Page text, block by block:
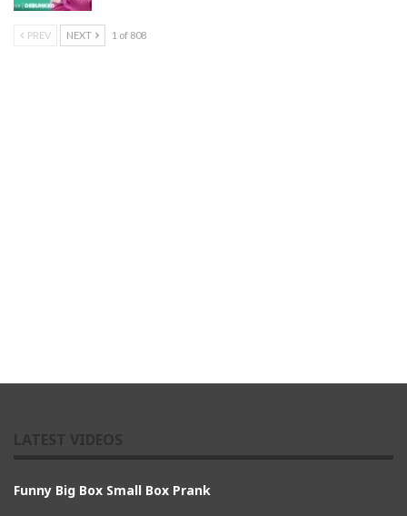
PREV NEXT 1 of 808
Funny Big Box Small Box Prank